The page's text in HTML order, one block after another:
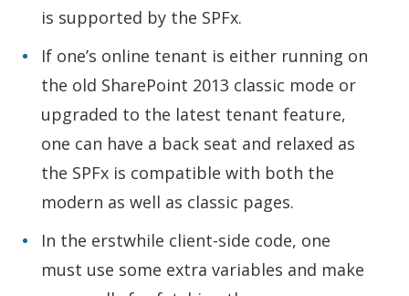
is supported by the SPFx.
If one’s online tenant is either running on
the old SharePoint 2013 classic mode or
upgraded to the latest tenant feature,
one can have a back seat and relaxed as
the SPFx is compatible with both the
modern as well as classic pages.
In the erstwhile client-side code, one
must use some extra variables and make